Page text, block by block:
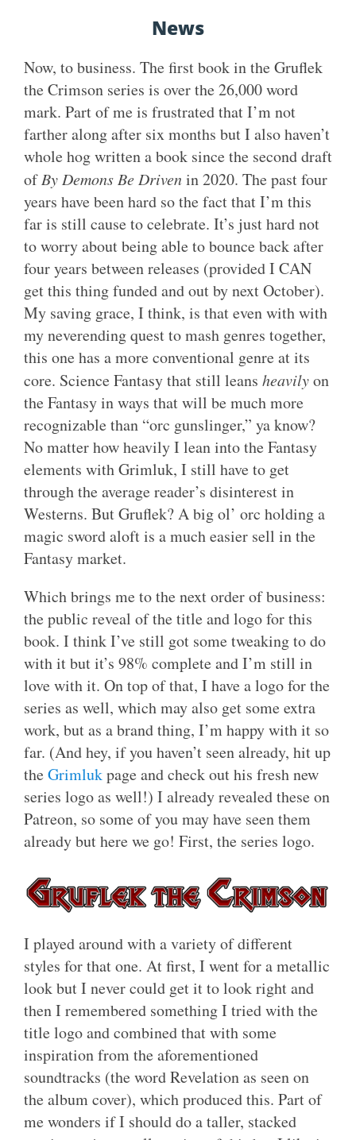
News
Now, to business. The first book in the Gruflek
the Crimson series is over the 26,000 word
mark. Part of me is frustrated that I’m not
farther along after six months but I also haven’t
whole hog written a book since the second draft
ofBy Demons Be Drivenin 2020. The past four
years have been hard so the fact that I’m this
far is still cause to celebrate. It’s just hard not
to worry about being able to bounce back after
four years between releases (provided I CAN
get this thing funded and out by next October).
My saving grace, I think, is that even with with
my neverending quest to mash genres together,
this one has a more conventional genre at its
core. Science Fantasy that still leans heavilyon
the Fantasy in ways that will be much more
recognizable than “orc gunslinger,” ya know?
No matter how heavily I lean into the Fantasy
elements with Grimluk, I still have to get
through the average reader’s disinterest in
Westerns. But Gruflek? A big ol’ orc holding a
magic sword aloft is a much easier sell in the
Fantasy market.
Which brings me to the next order of business:
the public reveal of the title and logo for this
book. I think I’ve still got some tweaking to do
with it but it’s 98% complete and I’m still in
love with it. On top of that, I have a logo for the
series as well, which may also get some extra
work, but as a brand thing, I’m happy with it so
far. (And hey, if you haven’t seen already, hit up
theGrimlukpage and check out his fresh new
series logo as well!) I already revealed these on
Patreon, so some of you may have seen them
already but here we go! First, the series logo.
I played around with a variety of different
styles for that one. At first, I went for a metallic
look but I never could get it to look right and
then I remembered something I tried with the
title logo and combined that with some
inspiration from the aforementioned
soundtracks (the word Revelation as seen on
the album cover), which produced this. Part of
me wonders if I should do a taller, stacked